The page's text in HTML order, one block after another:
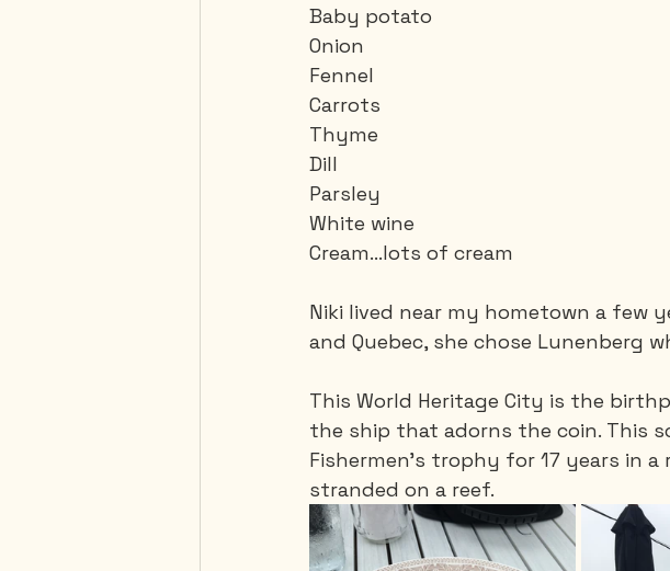
Baby potato
Onion
Fennel
Carrots
Thyme
Dill
Parsley
White wine
Cream...lots of cream
Niki lived near my hometown a few
and Quebec, she chose Lunenberg
This World Heritage City is the
the ship that adorns the coin. This
Fishermen's trophy for 17 years in
stranded on a reef.